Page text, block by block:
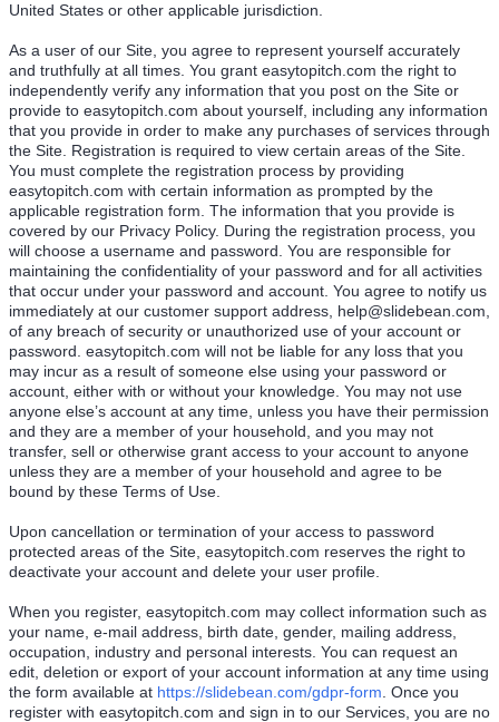
United States or other applicable jurisdiction.
As a user of our Site, you agree to represent yourself accurately
and truthfully at all times. You grant easytopitch.com the right to
independently verify any information that you post on the Site or
provide to easytopitch.com about yourself, including any information
that you provide in order to make any purchases of services through
the Site. Registration is required to view certain areas of the Site.
You must complete the registration process by providing
easytopitch.com with certain information as prompted by the
applicable registration form. The information that you provide is
covered by our Privacy Policy. During the registration process, you
will choose a username and password. You are responsible for
maintaining the confidentiality of your password and for all activities
that occur under your password and account. You agree to notify us
immediately at our customer support address, help@slidebean.com,
of any breach of security or unauthorized use of your account or
password. easytopitch.com will not be liable for any loss that you
may incur as a result of someone else using your password or
account, either with or without your knowledge. You may not use
anyone else’s account at any time, unless you have their permission
and they are a member of your household, and you may not
transfer, sell or otherwise grant access to your account to anyone
unless they are a member of your household and agree to be
bound by these Terms of Use.
Upon cancellation or termination of your access to password
protected areas of the Site, easytopitch.com reserves the right to
deactivate your account and delete your user profile.
When you register, easytopitch.com may collect information such as
your name, e-mail address, birth date, gender, mailing address,
occupation, industry and personal interests. You can request an
edit, deletion or export of your account information at any time using
the form available at https://slidebean.com/gdpr-form . Once you
register with easytopitch.com and sign in to our Services, you are no